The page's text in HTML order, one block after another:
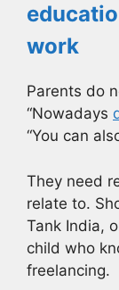
work
Parents do
“Nowadays
“You can
They need
relate to.
Tank India,
child who
freelancing.